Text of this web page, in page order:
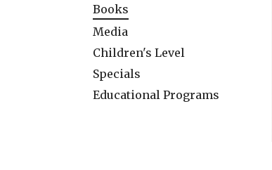
Books
Media
Children's Level
Specials
Educational Programs